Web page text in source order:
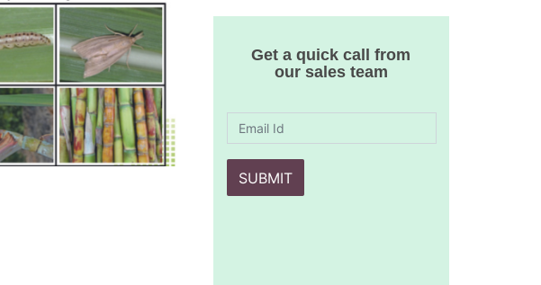
Get a quick call from
our sales team